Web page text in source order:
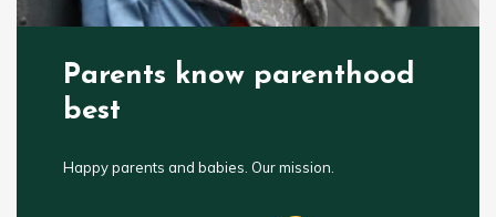
Parents know parenthood
best
Happy parents and babies. Our mission.